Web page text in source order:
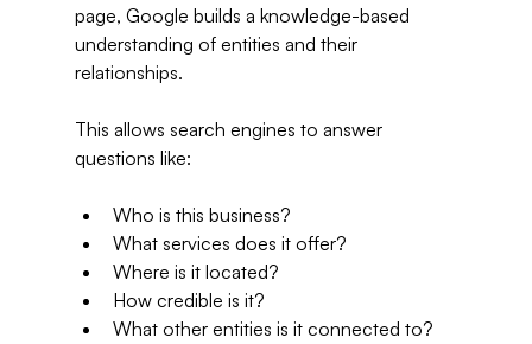
page, Google builds a knowledge-based
understanding of entities and their
relationships.
This allows search engines to answer
questions like:
Who is this business?
What services does it offer?
Where is it located?
How credible is it?
What other entities is it connected to?